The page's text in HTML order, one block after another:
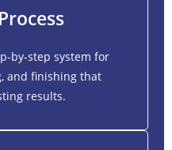
by-step system for
and finishing that
results.